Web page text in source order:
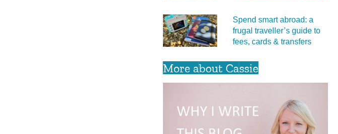
Spend smart abroad: a
frugal traveller’s guide to
fees, cards & transfers
More about Cassie